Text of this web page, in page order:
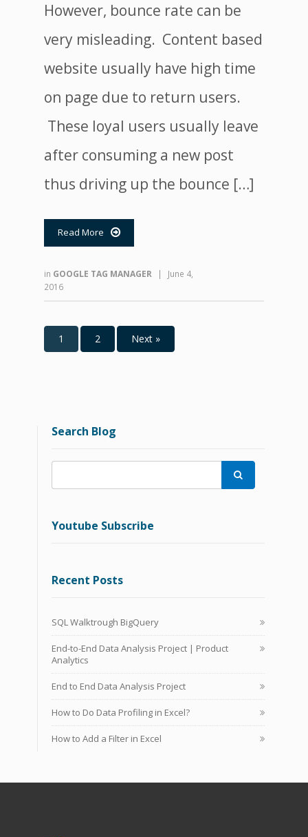
However, bounce rate can be
very misleading. Content based
website usually have high time
on page due to return users.
These loyal users usually leave
after consuming a new post
thus driving up the bounce […]
Read More 
in GOOGLE TAG MANAGER |
June 4,
2016
1 2 Next »
Search Blog

Youtube Subscribe
Recent Posts
SQL Walktrough BigQuery
End-to-End Data Analysis Project | Product
Analytics
End to End Data Analysis Project
How to Do Data Profiling in Excel?
How to Add a Filter in Excel